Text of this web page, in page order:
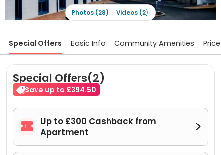
Photos (28) Videos (2)
Special Offers Basic Info Community Amenities
Special Offers(2)
Save up to £394.50

Up to £300 Cashback from
Apartment
